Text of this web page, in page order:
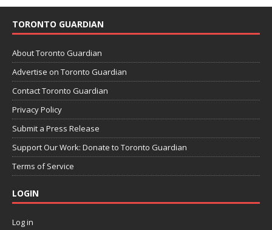
TORONTO GUARDIAN
About Toronto Guardian
Advertise on Toronto Guardian
Contact Toronto Guardian
Privacy Policy
Submit a Press Release
Support Our Work: Donate to Toronto Guardian
Terms of Service
LOGIN
Log in